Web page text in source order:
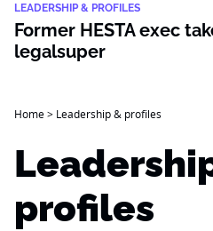
LEADERSHIP & PROFILES
Former HESTA exec
legalsuper
Home> Leadership & profiles
profiles